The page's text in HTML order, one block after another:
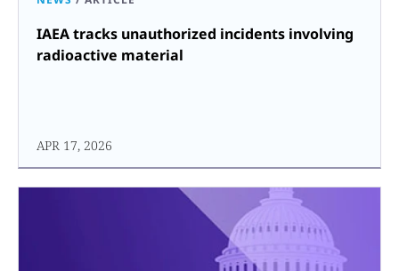
IAEA tracks unauthorized incidents involving
radioactive material
APR 17, 2026